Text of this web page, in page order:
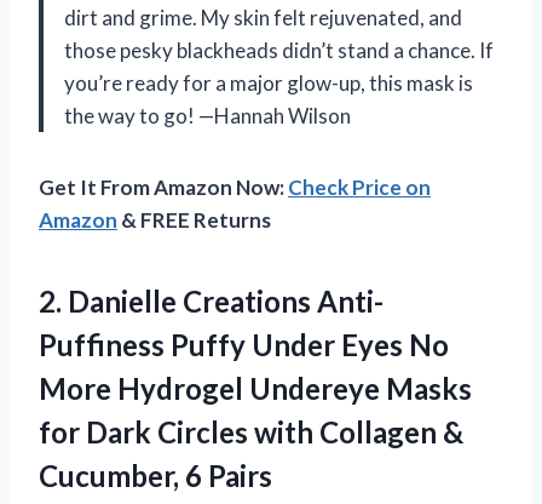
dirt and grime. My skin felt rejuvenated, and
those pesky blackheads didn’t stand a chance. If
you’re ready for a major glow-up, this mask is
the way to go! —Hannah Wilson
Get It From Amazon Now:Check Price on
Amazon & FREE Returns
2. Danielle Creations Anti-
Puffiness Puffy Under Eyes No
More Hydrogel Undereye Masks
for Dark Circles with Collagen &
Cucumber, 6 Pairs